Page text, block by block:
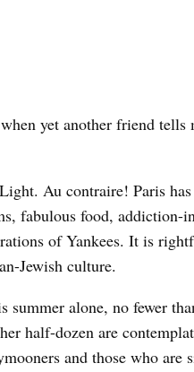
yet another friend tells
Au contraire! Paris
fabulous food, addiction-
of Yankees. It is
Jewish culture.
alone, no fewer
half-dozen are
and those who are